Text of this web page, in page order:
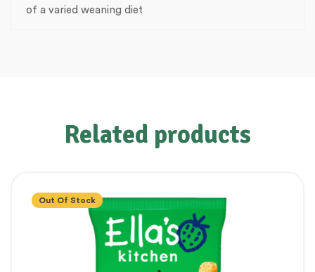
of a varied weaning diet
Related products
Out Of Stock